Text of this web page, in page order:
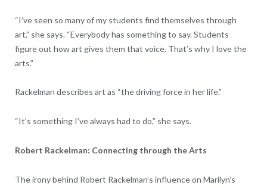
“I’ve seen so many of my students find themselves through
art,” she says. “Everybody has something to say. Students
figure out how art gives them that voice. That’s why I love the
arts.”
Rackelman describes art as “the driving force in her life.”
“It’s something I’ve always had to do,” she says.
Robert Rackelman: Connecting through the Arts
The irony behind Robert Rackelman’s influence on Marilyn’s